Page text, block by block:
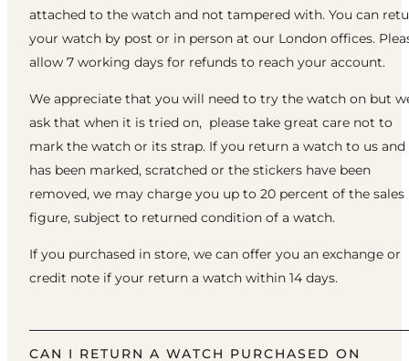
attached to the watch and not tampered with. You can
your watch by post or in person at our London offices.
allow 7 working days for refunds to reach your account.
We appreciate that you will need to try the watch on but
ask that when it is tried on, please take great care not to
mark the watch or its strap. If you return a watch to us
has been marked, scratched or the stickers have been
removed, we may charge you up to 20 percent of the sales
figure, subject to returned condition of a watch.
If you purchased in store, we can offer you an exchange or
credit note if your return a watch within 14 days.
CAN I RETURN A WATCH PURCHASED ON